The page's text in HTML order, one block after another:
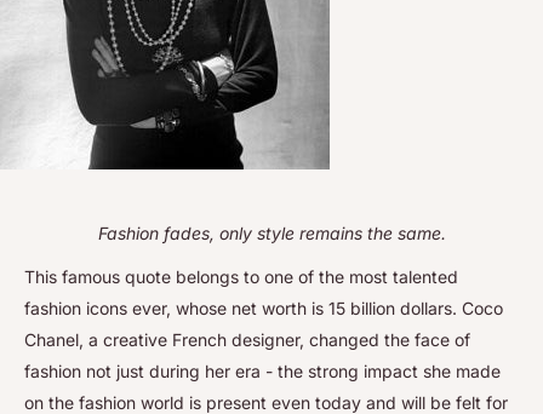
Fashion fades, only style remains the same.
This famous quote belongs to one of the most talented
fashion icons ever, whose net worth is 15 billion dollars. Coco
Chanel, a creative French designer, changed the face of
fashion not just during her era - the strong impact she made
on the fashion world is present even today and will be felt for